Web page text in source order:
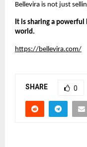
Bellevira is not just
It is sharing a
world.
https://bellevira.com/
SHARE 0